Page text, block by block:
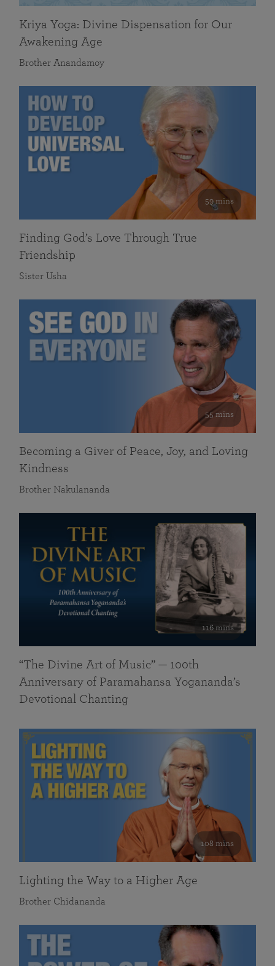
Kriya Yoga: Divine Dispensation for Our
Awakening Age
Brother Anandamoy
59 mins
Finding God’s Love Through True
Friendship
Sister Usha
55 mins
Becoming a Giver of Peace, Joy, and Loving
Kindness
Brother Nakulananda
116 mins
“The Divine Art of Music” — 100th
Anniversary of Paramahansa Yogananda’s
Devotional Chanting
108 mins
Lighting the Way to a Higher Age
Brother Chidananda